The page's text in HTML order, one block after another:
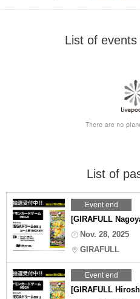
List of
List of
Event end
[GIRAFULL
Nov. 28, 2025
GIRAFULL
Event end
[GIRAFULL